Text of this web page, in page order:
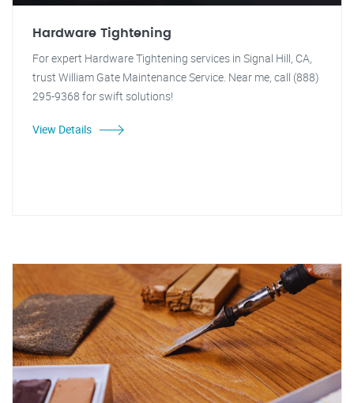
Hardware Tightening
For expert Hardware Tightening services in Signal Hill, CA,
trust William Gate Maintenance Service. Near me, call (888)
295-9368 for swift solutions!
View Details